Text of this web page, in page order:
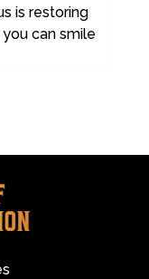
is restoring
can smile